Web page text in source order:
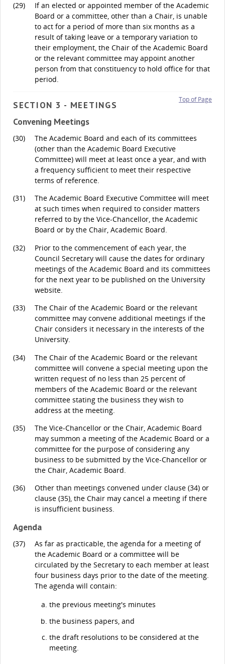
(29)
If an elected or appointed member of the Academic
Board or a committee, other than a Chair, is unable
to act for a period of more than six months as a
result of taking leave or a temporary variation to
their employment, the Chair of the Academic Board
or the relevant committee may appoint another
person from that constituency to hold office for that
period.
Top of Page
SECTION 3 - MEETINGS
Convening Meetings
(30)
The Academic Board and each of its committees
(other than the Academic Board Executive
Committee) will meet at least once a year, and with
a frequency sufficient to meet their respective
terms of reference.
(31)
The Academic Board Executive Committee will meet
at such times when required to consider matters
referred to by the Vice-Chancellor, the Academic
Board or by the Chair, Academic Board.
(32)
Prior to the commencement of each year, the
Council Secretary will cause the dates for ordinary
meetings of the Academic Board and its committees
for the next year to be published on the University
website.
(33)
The Chair of the Academic Board or the relevant
committee may convene additional meetings if the
Chair considers it necessary in the interests of the
University.
(34)
The Chair of the Academic Board or the relevant
committee will convene a special meeting upon the
written request of no less than 25 percent of
members of the Academic Board or the relevant
committee stating the business they wish to
address at the meeting.
(35)
The Vice-Chancellor or the Chair, Academic Board
may summon a meeting of the Academic Board or a
committee for the purpose of considering any
business to be submitted by the Vice-Chancellor or
the Chair, Academic Board.
(36)
Other than meetings convened under clause (34) or
clause (35), the Chair may cancel a meeting if there
is insufficient business.
Agenda
(37)
As far as practicable, the agenda for a meeting of
the Academic Board or a committee will be
circulated by the Secretary to each member at least
four business days prior to the date of the meeting.
The agenda will contain:
the previous meeting's minutes
the business papers, and
the draft resolutions to be considered at the
meeting.